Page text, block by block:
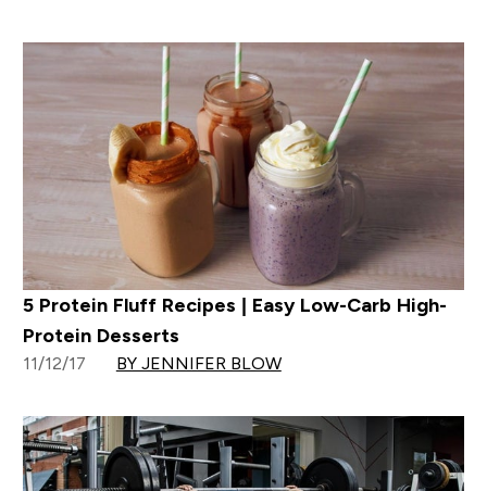
5 Protein Fluff Recipes | Easy Low-Carb High-
Protein Desserts
11/12/17 BY JENNIFER BLOW